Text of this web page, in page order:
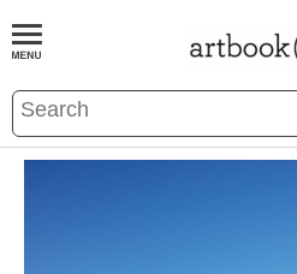
BOOKS EVENTS AND FEATURES